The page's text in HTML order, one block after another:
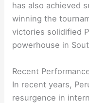
has also achieved
winning the
victories solidified
powerhouse in
Recent
In recent years,
resurgence in